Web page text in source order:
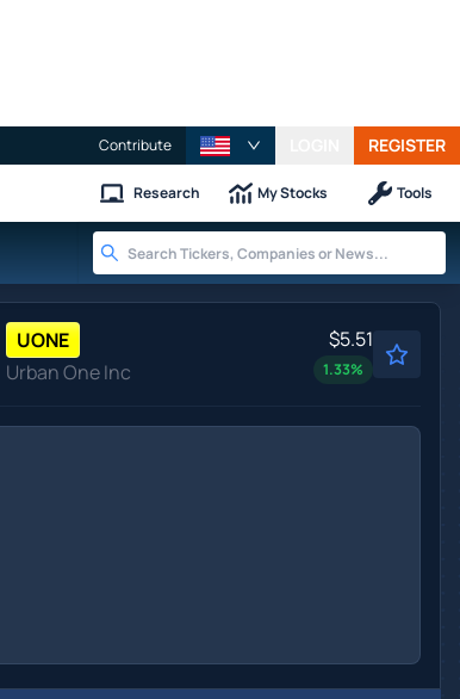
Contribute REGISTER
Research My Stocks Tools
UONE
Urban One Inc
$5.51
1.33%